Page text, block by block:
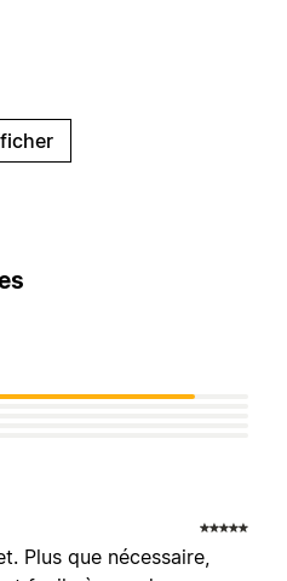
Plus que nécessaire,